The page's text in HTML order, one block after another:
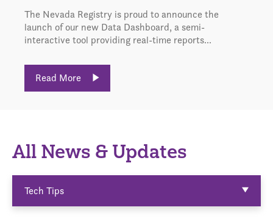
The Nevada Registry is proud to announce the
launch of our new Data Dashboard, a semi-
interactive tool providing real-time reports...
Read More
All News & Updates
Tech Tips